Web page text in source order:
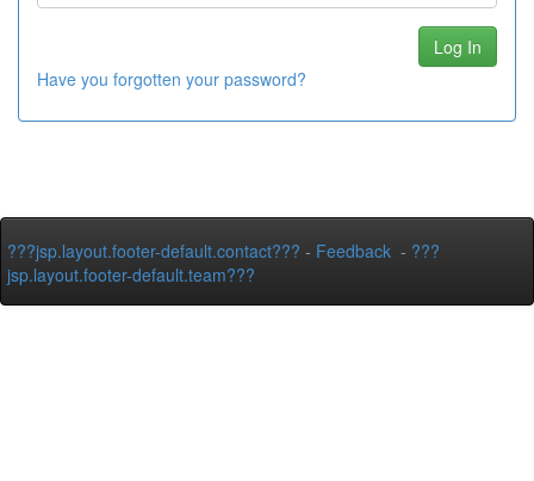
Have you forgotten your password?
???jsp.layout.footer-default.contact??? - Feedback - ???
jsp.layout.footer-default.team???